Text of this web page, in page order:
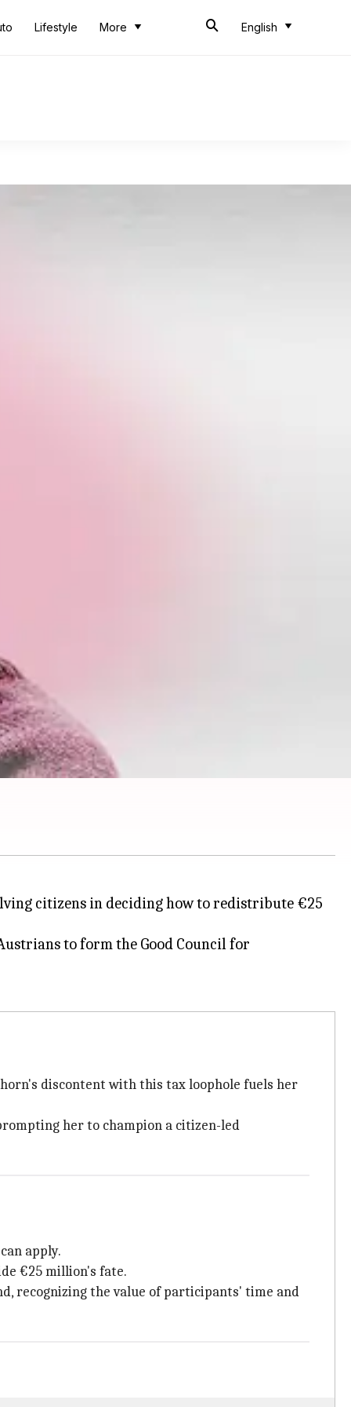
Lifestyle More English
citizens in deciding how to redistribute €25
to form the Good Council for
discontent with this tax loophole fuels her
her to champion a citizen-led
apply.
€25 million's fate.
recognizing the value of participants' time and